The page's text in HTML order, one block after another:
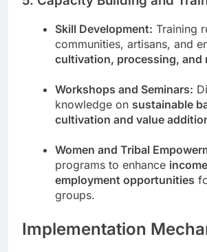
Skill Development: Training
communities, artisans, and
cultivation, processing, and
Workshops and Seminars:
knowledge on sustainable
cultivation and value
Women and Tribal
programs to enhance
employment opportunities
groups.
Implementation